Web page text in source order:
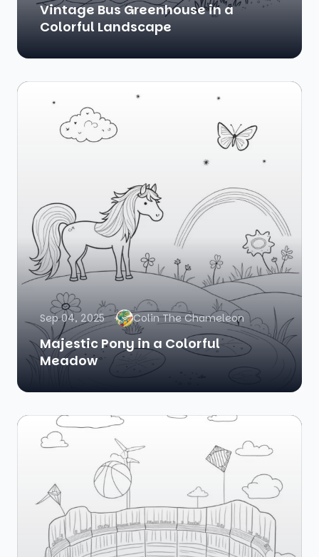
Vintage Bus Greenhouse in a
Colorful Landscape
Sep 04, 2025 Colin The Chameleon
Majestic Pony in a Colorful
Meadow